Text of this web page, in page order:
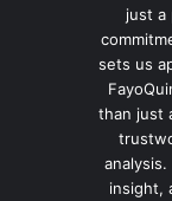
just a
sets us
than just
insight,